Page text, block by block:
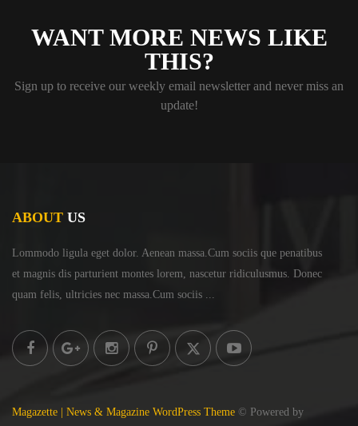
WANT MORE NEWS LIKE
THIS?
Sign up to receive our weekly email newsletter and never miss an
update!
ABOUT US
Lommodo ligula eget dolor. Aenean massa.Cum sociis que penatibus
et magnis dis parturient montes lorem, nascetur ridiculusmus. Donec
quam felis, ultricies nec massa.Cum sociis ...
Magazette | News & Magazine WordPress Theme © Powered by